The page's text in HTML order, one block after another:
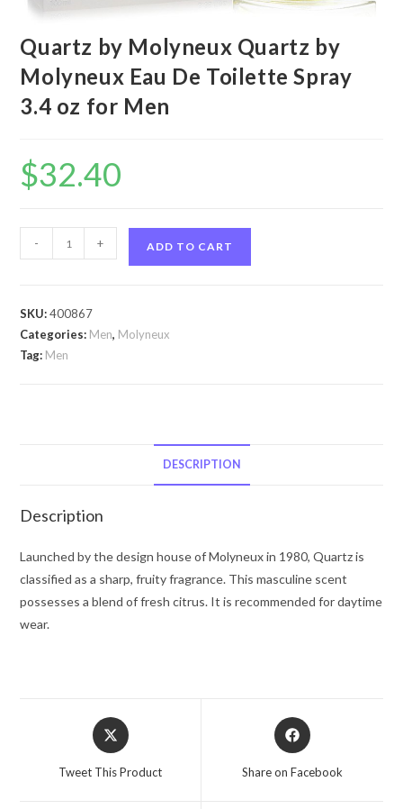
Quartz by Molyneux Quartz by
Molyneux Eau De Toilette Spray
3.4 oz for Men
$32.40
by
by
Molyneux
for
quantity
- + ADD TO CART
SKU:400867
Categories: Men, Molyneux
Tag: Men
DESCRIPTION
Description
Launched by the design house of Molyneux in 1980, Quartz is
classified as a sharp, fruity fragrance. This masculine scent
possesses a blend of fresh citrus. It is recommended for daytime
wear.
Opens
in
Tweet This Product
Opens
in
Share on Facebook